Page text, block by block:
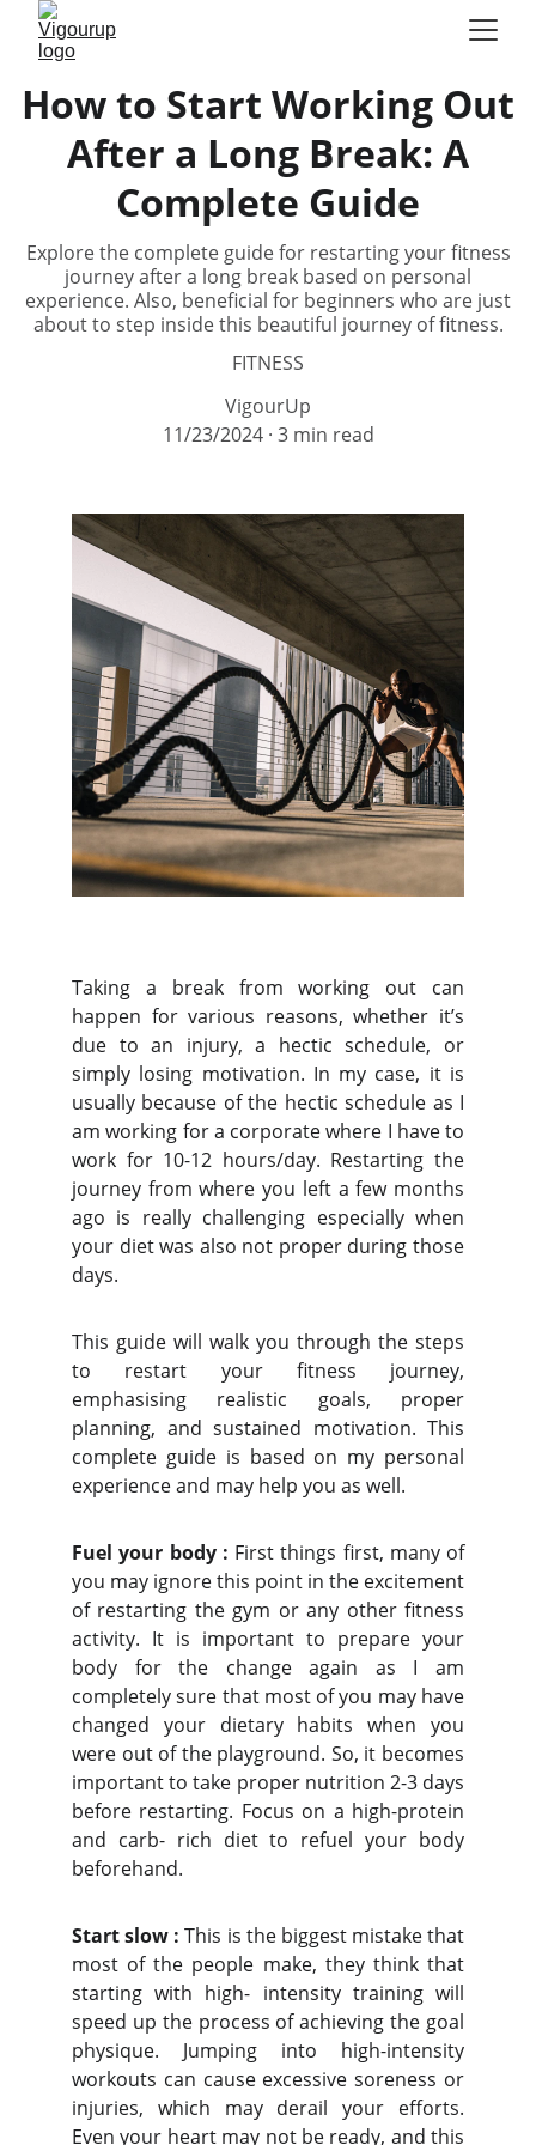
How to Start Working Out
After a Long Break: A
Complete Guide
Explore the complete guide for restarting your fitness
journey after a long break based on personal
experience. Also, beneficial for beginners who are just
about to step inside this beautiful journey of fitness.
FITNESS
VigourUp
11/23/2024 3 min read
Taking a break from working out can
happen for various reasons, whether it’s
due to an injury, a hectic schedule, or
simply losing motivation. In my case, it is
usually because of the hectic schedule as I
am working for a corporate where I have to
work for 10-12 hours/day. Restarting the
journey from where you left a few months
ago is really challenging especially when
your diet was also not proper during those
days.
This guide will walk you through the steps
to restart your fitness journey,
emphasising realistic goals, proper
planning, and sustained motivation. This
complete guide is based on my personal
experience and may help you as well.
Fuel your body : First things first, many of
you may ignore this point in the excitement
of restarting the gym or any other fitness
activity. It is important to prepare your
body for the change again as I am
completely sure that most of you may have
changed your dietary habits when you
were out of the playground. So, it becomes
important to take proper nutrition 2-3 days
before restarting. Focus on a high-protein
and carb- rich diet to refuel your body
beforehand.
Start slow :This is the biggest mistake that
most of the people make, they think that
starting with high- intensity training will
speed up the process of achieving the goal
physique. Jumping into high-intensity
workouts can cause excessive soreness or
injuries, which may derail your efforts.
Even your heart may not be ready, and this